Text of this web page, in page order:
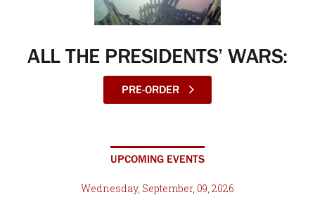
ALL THE PRESIDENTS’ WARS:
PRE-ORDER
UPCOMING EVENTS
Wednesday, September, 09, 2026